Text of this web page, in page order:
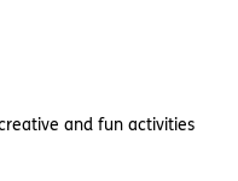
and fun activities